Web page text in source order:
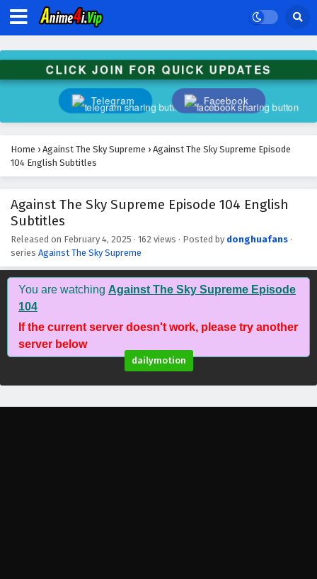
CLICK JOIN FOR QUICK UPDATES
Telegram Facebook
Home › Against The Sky Supreme › Against The Sky Supreme Episode
104 English Subtitles
Against The Sky Supreme Episode 104 English
Subtitles
Released on February 4, 2025 · 162 views · Posted by donghuafans ·
series Against The Sky Supreme
You are watching Against The Sky Supreme Episode
104
If the current server doesn't work, please try another
server below
dailymotion
Against The Sky Supreme Episode 117 English
Subtitles
Against The Sky Supreme Episode 116 English
Subtitles
Eps 116 - February 4, 2025
Subtitles
Against The Sky Supreme Episode 114 English
Eps 114 - February 4, 2025
Against The Sky Supreme Episode 113 English
Subtitles
Against The Sky Supreme Episode 112 English
Subtitles
Eps 112 - February 4, 2025